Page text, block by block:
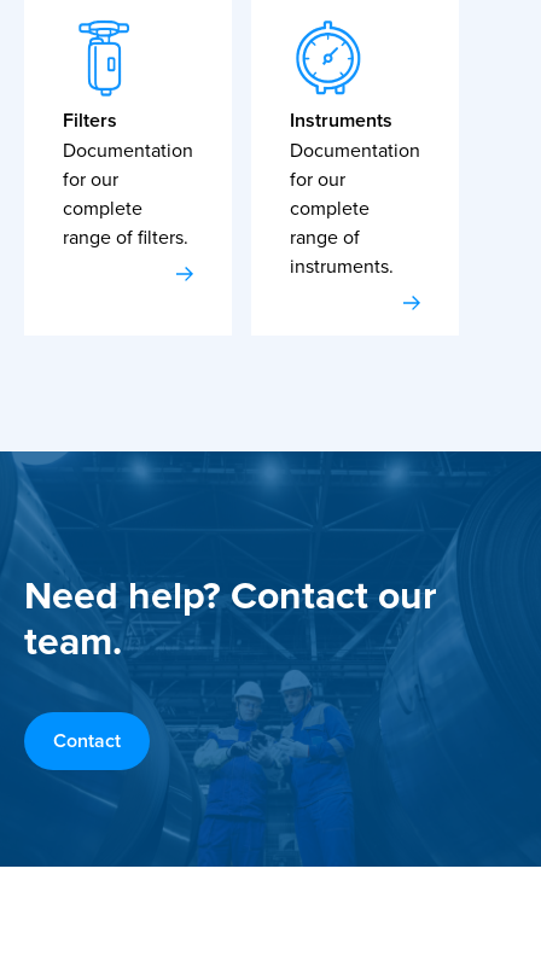
Filters
Documentation
for our
complete
range of filters.
Instruments
Documentation
for our
complete
range of
instruments.
Need help? Contact our
team.
Contact